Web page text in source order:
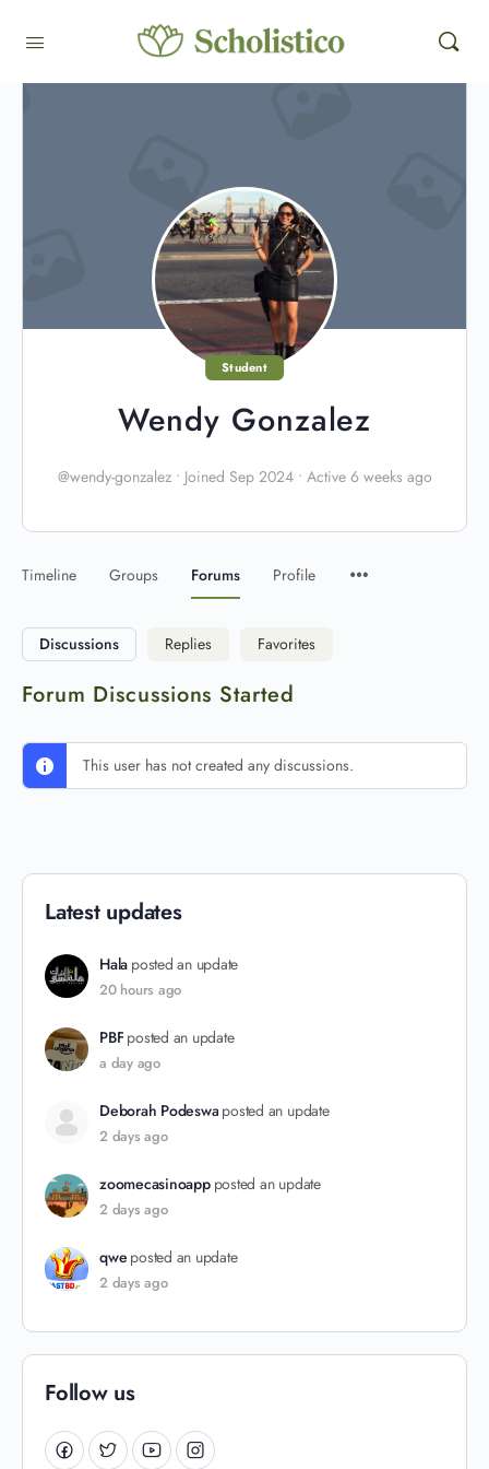
Student
Wendy Gonzalez
@wendy-gonzalez • Joined Sep 2024 • Active 6 weeks ago
Timeline Groups Forums Profile
Discussions Replies Favorites
Forum Discussions Started
This user has not created any discussions.
Latest updates
Hala posted an update
20 hours ago
PBF posted an update
a day ago
Deborah Podeswa posted an update
2 days ago
zoomecasinoapp posted an update
2 days ago
qwe posted an update
2 days ago
Follow us